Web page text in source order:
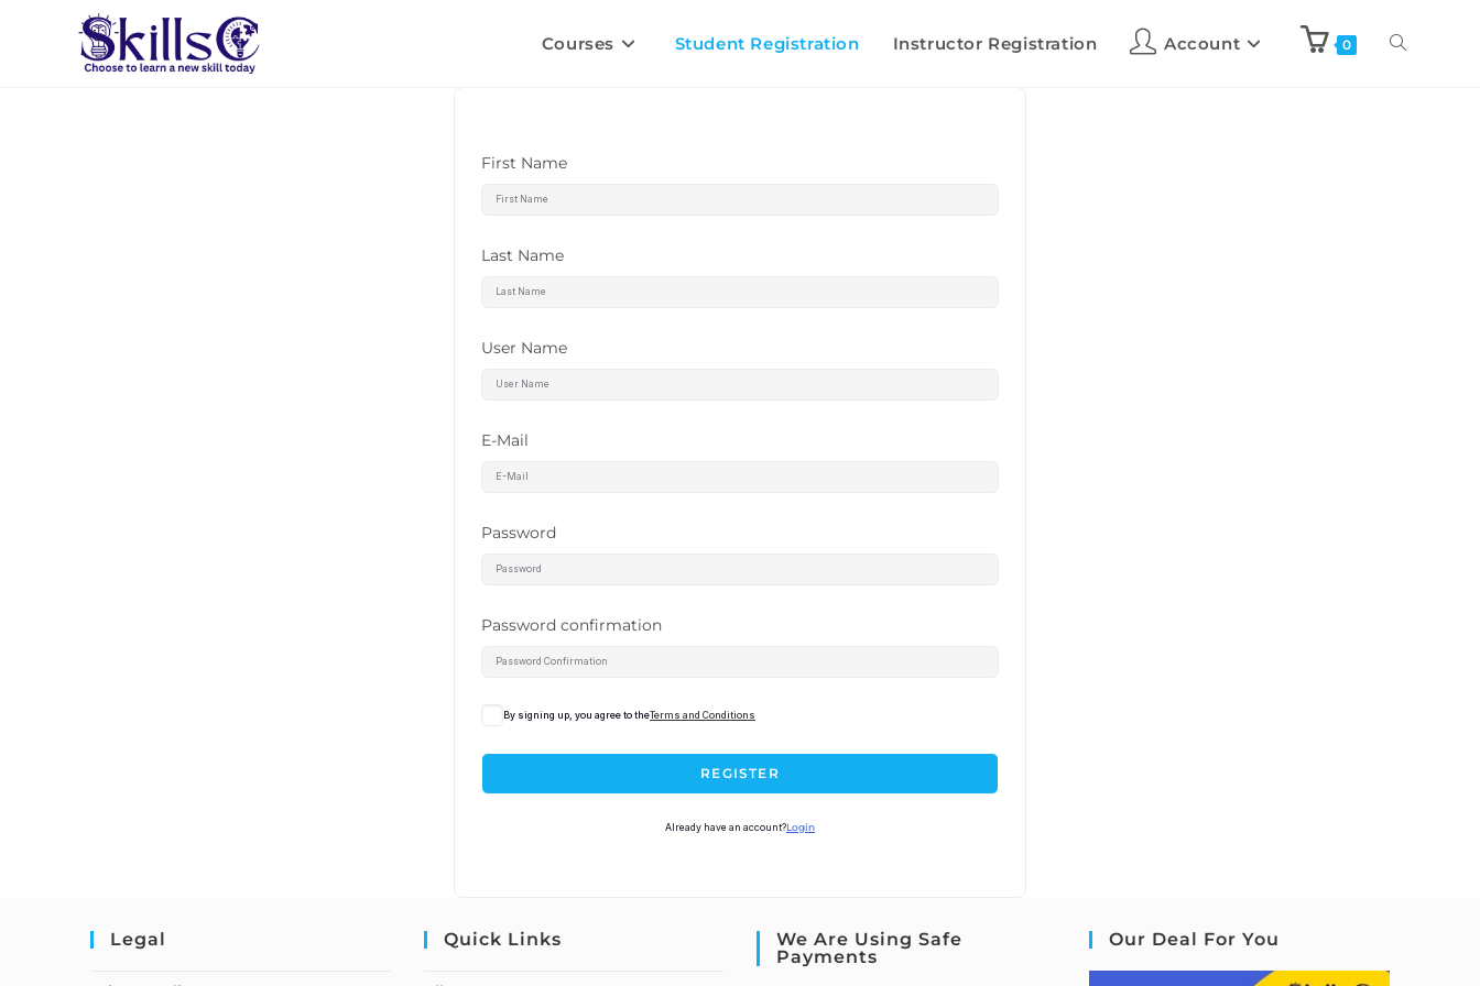
Courses Student Registration Instructor Registration Account 0
First Name
Last Name
User Name
E-Mail
Password
Password confirmation
By signing up, you agree to theTerms and Conditions
REGISTER
Already have an account?Login
Legal Quick Links
We Are Using Safe
Payments
Our Deal For You